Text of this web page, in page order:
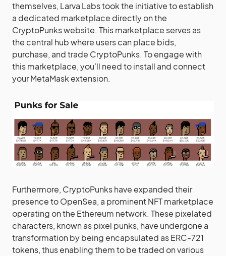
themselves, Larva Labs took the initiative to establish
a dedicated marketplace directly on the
CryptoPunks website. This marketplace serves as
the central hub where users can place bids,
purchase, and trade CryptoPunks. To engage with
this marketplace, you’ll need to install and connect
your MetaMask extension.
Furthermore, CryptoPunks have expanded their
presence to OpenSea, a prominent NFT marketplace
operating on the Ethereum network. These pixelated
characters, known as pixel punks, have undergone a
transformation by being encapsulated as ERC-721
tokens, thus enabling them to be traded on various